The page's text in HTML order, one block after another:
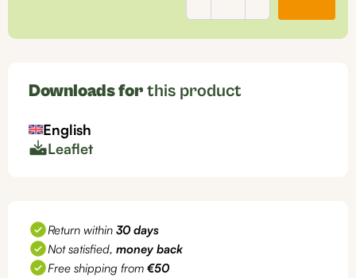
Downloads for this product
English
Leaflet
Return within 30 days
Not satisfied, money back
Free shipping from €50